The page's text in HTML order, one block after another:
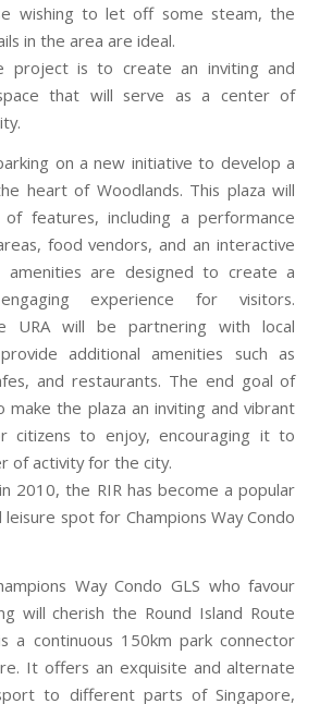
wishing to let off some steam, the
in the area are ideal.
project is to create an inviting and
that will serve as a center of
on a new initiative to develop a
heart of Woodlands. This plaza will
features, including a performance
food vendors, and an interactive
amenities are designed to create a
experience for visitors.
URA will be partnering with local
additional amenities such as
and restaurants. The end goal of
the plaza an inviting and vibrant
citizens to enjoy, encouraging it to
of activity for the city.
2010, the RIR has become a popular
spot for Champions Way Condo
Way Condo GLS who favour
will cherish the Round Island Route
a continuous 150km park connector
It offers an exquisite and alternate
to different parts of Singapore,